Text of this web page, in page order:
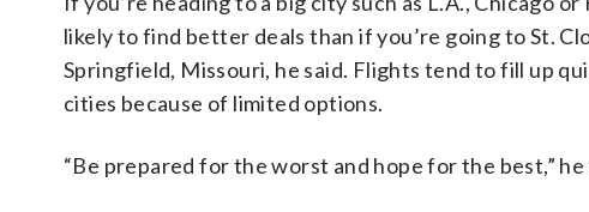
likely to find better deals than if you’re going to St.
Springfield, Missouri, he said. Flights tend to fill up
cities because of limited options.
“Be prepared for the worst and hope for the best,” he